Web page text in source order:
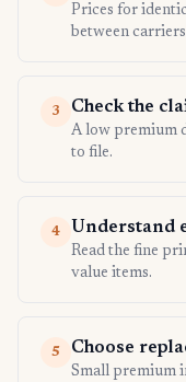
Prices for
between
3 Check the
A low premium
to file.
4 Understand
Read the fine
value items.
5 Choose
Small premium